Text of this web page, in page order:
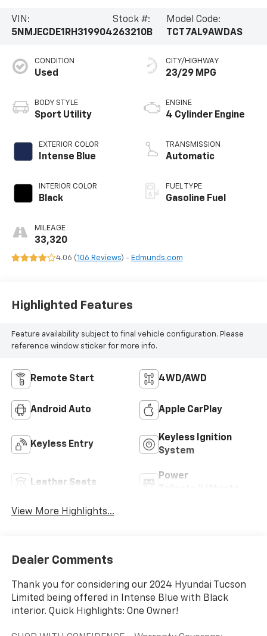
VIN:
5NMJECDE1RH319904
Stock #:
263210B
Model Code:
TCT7AL9AWDAS
CONDITION
Used
BODY STYLE
Sport Utility
EXTERIOR COLOR
Intense Blue
INTERIOR COLOR
Black
MILEAGE
33,320
CITY/HIGHWAY
23/29 MPG
ENGINE
4 Cylinder Engine
TRANSMISSION
Automatic
FUEL TYPE
Gasoline Fuel
4.06 (106 Reviews) - Edmunds.com
Highlighted Features
Feature availability subject to final vehicle configuration. Please
reference window sticker for more info.
Remote Start 4WD/AWD
Android Auto Apple CarPlay
Keyless Entry
Keyless Ignition
System
Leather Seats
Power
View More Highlights...
Dealer Comments
Thank you for considering our 2024 Hyundai Tucson
Limited being offered in Intense Blue with Black
interior. Quick Highlights: One Owner!